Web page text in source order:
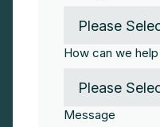
How can we
Message